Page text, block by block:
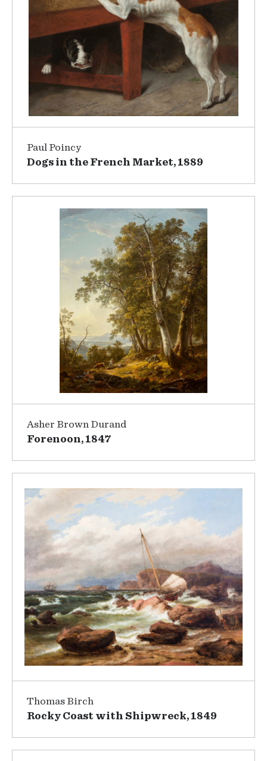
Paul Poincy
Dogs in the French Market, 1889
Asher Brown Durand
Forenoon, 1847
Thomas Birch
Rocky Coast with Shipwreck, 1849